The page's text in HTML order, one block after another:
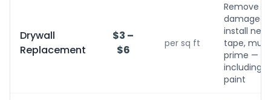
Drywall
Replacement
$3 –
$6
per sq ft
Remove
damaged,
install new,
tape, mud,
prime —
including
paint